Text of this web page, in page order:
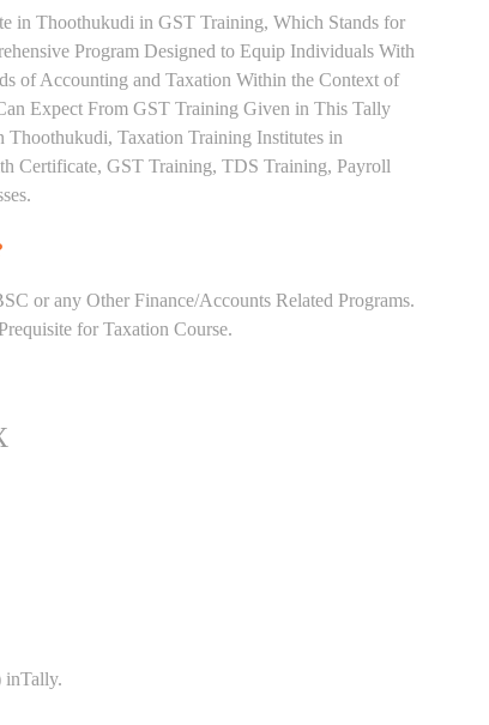
in Thoothukudi in GST Training, Which Stands for
Program Designed to Equip Individuals With
of Accounting and Taxation Within the Context of
Expect From GST Training Given in This Tally
Taxation Training Institutes in
Certificate, GST Training, TDS Training, Payroll
or any Other Finance/Accounts Related Programs.
for Taxation Course.
inTally.